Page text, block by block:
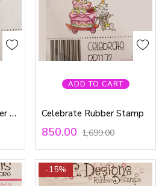
Butterfly Twila Rubber Stamp
ADD TO CART
Celebrate Rubber Stamp
850.00 1,699.00
-15%